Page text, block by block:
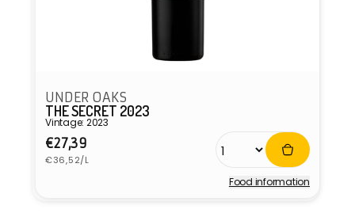
UNDER OAKS
THE SECRET 2023
Vintage: 2023
Regular
price
€27,39
Unit
price
€36,52/L
Food information